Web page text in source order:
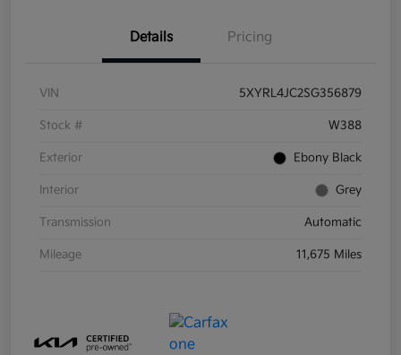
Details Pricing
VIN 5XYRL4JC2SG356879
Stock # W388
Exterior Ebony Black
Interior Grey
Transmission Automatic
Mileage 11,675 Miles